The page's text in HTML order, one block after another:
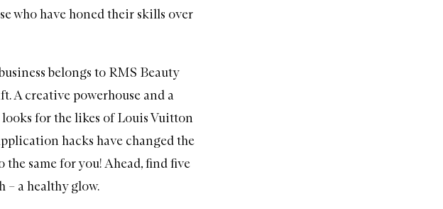
who have honed their skills over
belongs to RMS Beauty
A creative powerhouse and a
for the likes of Louis Vuitton
hacks have changed the
the same for you! Ahead, find five
– a healthy glow.